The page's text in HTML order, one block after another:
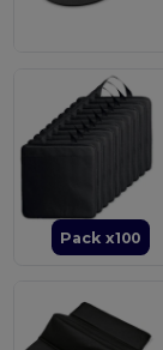
Pack x100